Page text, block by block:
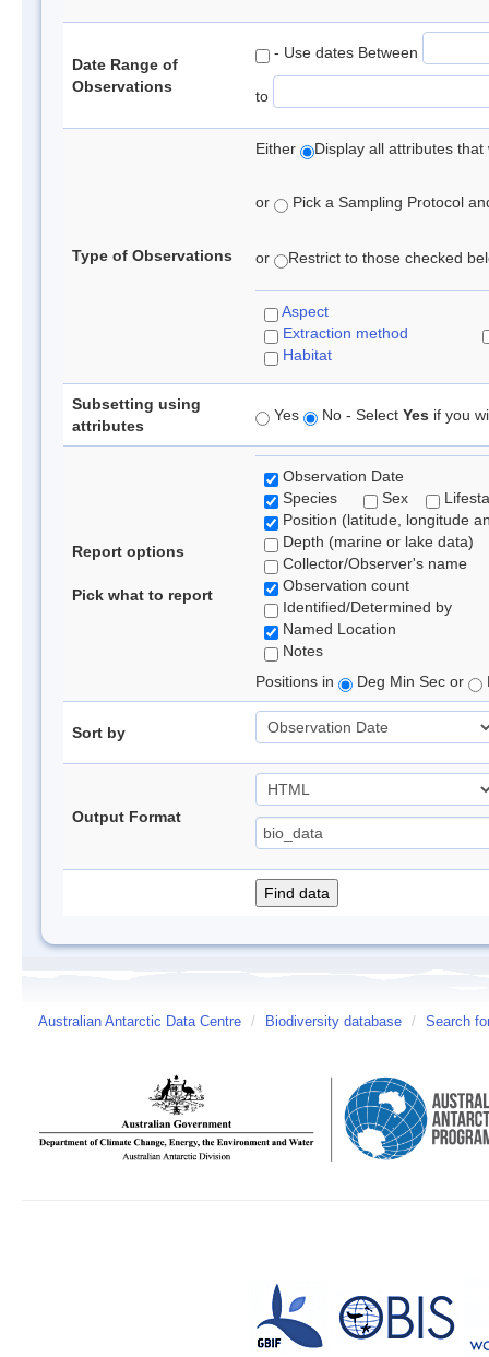
Date Range of
Observations
- Use dates Between
to
Type of Observations
Either Display all attributes
or Pick a Sampling Protocol
or Restrict to those checked
Aspect
Extraction method
Habitat
Subsetting using
attributes
Yes No - Select Yes if you
Report options
Pick what to report
Observation Date
Species
Sex
Position (latitude, longitude
Depth (marine or lake data)
Collector/Observer's name
Observation count
Identified/Determined by
Named Location
Notes
Positions in
Deg Min Sec or
Sort by
Output Format
Australian Antarctic Data Centre / Biodiversity database / Search